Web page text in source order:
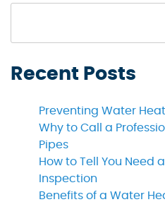
Recent Posts
Preventing Water
Why to Call a
Pipes
How to Tell You Need
Inspection
Benefits of a Water